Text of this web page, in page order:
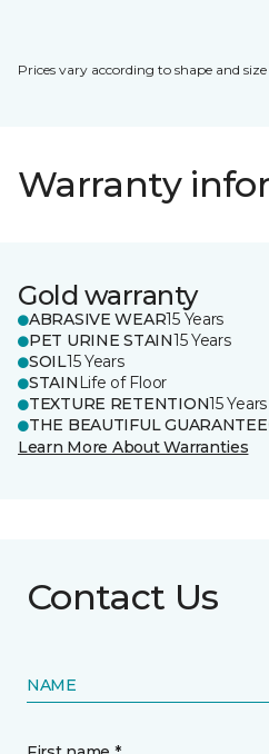
Prices vary according to shape and
Warranty
Gold warranty
ABRASIVE WEAR15 Years
PET URINE STAIN15 Years
SOIL15 Years
STAIN Life of Floor
TEXTURE RETENTION15 Years
THE BEAUTIFUL GUARANTEE
Learn More About Warranties
Contact Us
NAME